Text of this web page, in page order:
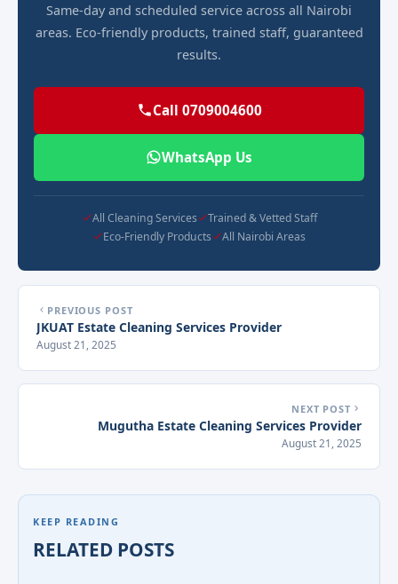
Same-day and scheduled service across all Nairobi
areas. Eco-friendly products, trained staff, guaranteed
results.
Call 0709004600
WhatsApp Us
All Cleaning Services
Trained & Vetted Staff
Eco-Friendly Products
All Nairobi Areas
PREVIOUS POST
JKUAT Estate Cleaning Services Provider
August 21, 2025
NEXT POST
Mugutha Estate Cleaning Services Provider
August 21, 2025
KEEP READING
RELATED POSTS